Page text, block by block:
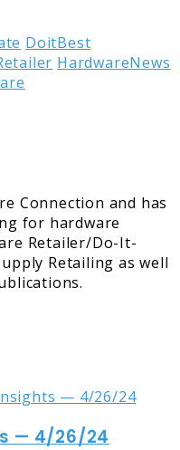
DoitBest
HardwareNews
Connection and has
for hardware
Retailer/Do-It-
Retailing as well
— 4/26/24